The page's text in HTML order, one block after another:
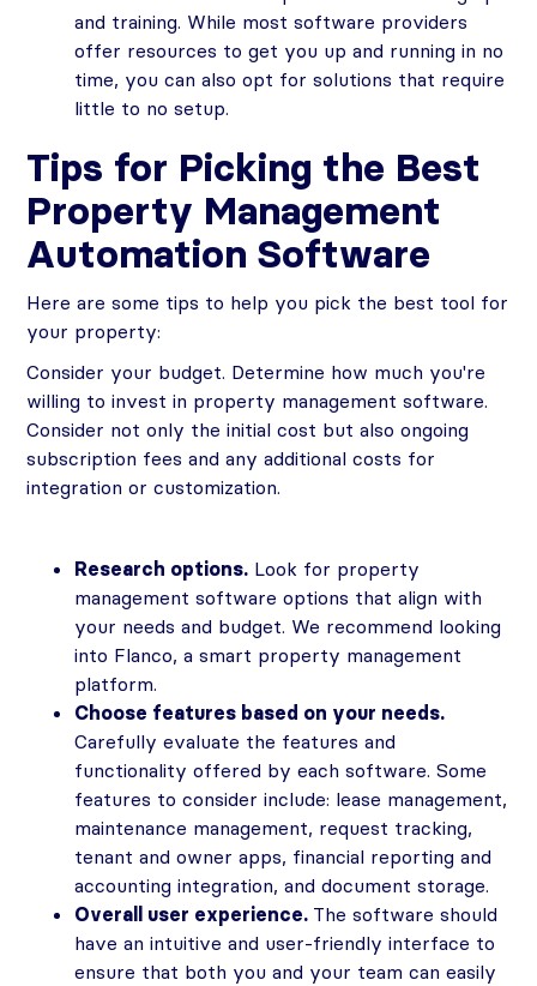
and training. While most software providers
offer resources to get you up and running in no
time, you can also opt for solutions that require
little to no setup.
Tips for Picking the Best
Property Management
Automation Software
Here are some tips to help you pick the best tool for
your property:
Consider your budget. Determine how much you're
willing to invest in property management software.
Consider not only the initial cost but also ongoing
subscription fees and any additional costs for
integration or customization.
Research options. Look for property
management software options that align with
your needs and budget. We recommend looking
into Flanco, a smart property management
platform.
Choose features based on your needs.
Carefully evaluate the features and
functionality offered by each software. Some
features to consider include: lease management,
maintenance management, request tracking,
tenant and owner apps, financial reporting and
accounting integration, and document storage.
Overall user experience. The software should
have an intuitive and user-friendly interface to
ensure that both you and your team can easily